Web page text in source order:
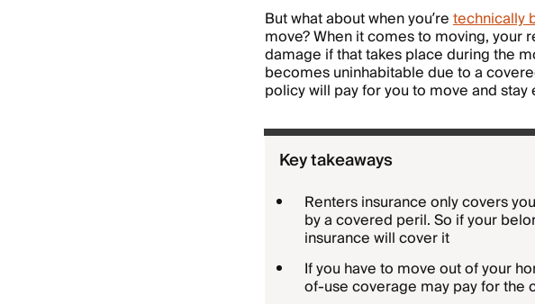
But what about when you’retechnically
move? When it comes to moving,
damage if that takes place during the
becomes uninhabitable due to a
policy will pay for you to move and
Key takeaways
Renters insurance only covers
by a covered peril. So if your
insurance will cover it
If you have to move out of your
of-use coverage may pay for the